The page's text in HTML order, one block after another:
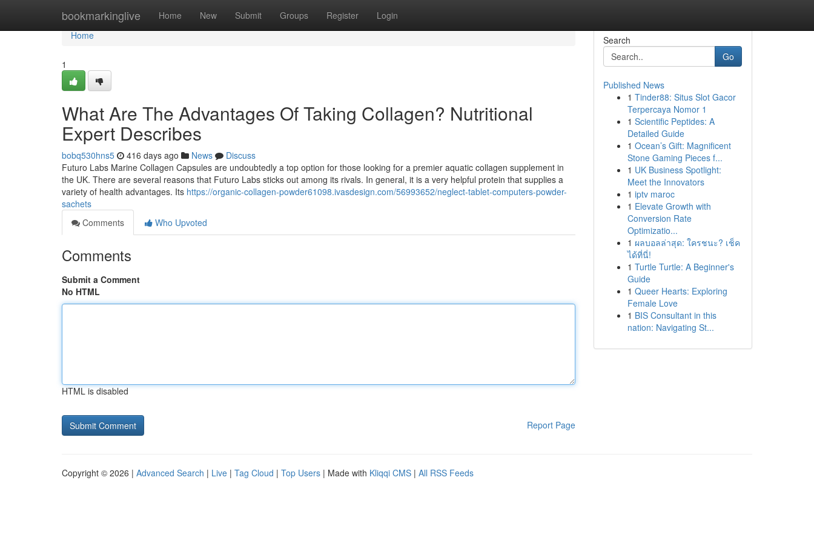
bookmarkinglive Home New Submit Groups Register Login
Home
Home
1
What Are The Advantages Of Taking Collagen? Nutritional
Expert Describes
bobq530hns5 416 days ago News
Discuss
Futuro Labs Marine Collagen Capsules are undoubtedly a top option for those looking for a premier aquatic collagen supplement in
the UK. There are several reasons that Futuro Labs sticks out among its rivals. In general, it is a very helpful protein that supplies a
variety of health advantages. Its https://organic-collagen-powder61098.ivasdesign.com/56993652/neglect-tablet-computers-powder-
sachets
Comments
Who Upvoted
Comments
Submit a Comment
No HTML
HTML is disabled
Report Page
Search
Go
Published News
1 Tinder88: Situs Slot Gacor
Terpercaya Nomor 1
1 Scientific Peptides: A
Detailed Guide
1 Ocean’s Gift: Magnificent
Stone Gaming Pieces f...
1 UK Business Spotlight:
Meet the Innovators
1 iptv maroc
1 Elevate Growth with
Conversion Rate
Optimizatio...
1 ผลบอลล่าสุด: ใครชนะ? เช็ค
ได้ที่นี่!
1 Turtle Turtle: A Beginner's
Guide
1 Queer Hearts: Exploring
Female Love
1 BIS Consultant in this
nation: Navigating St...
Copyright © 2026 | Advanced Search | Live | Tag Cloud | Top Users | Made with Kliqqi CMS | All RSS Feeds